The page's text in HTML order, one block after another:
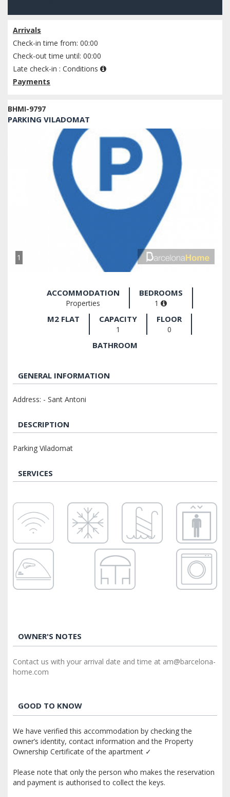
Arrivals
Check-in time from: 00:00
Check-out time until: 00:00
Late check-in : Conditions
Payments
BHMI-9797
PARKING VILADOMAT
1
ACCOMMODATION
Properties
BEDROOMS
1
M2 FLAT CAPACITY
1
FLOOR
0
BATHROOM
GENERAL INFORMATION
Address: - Sant Antoni
DESCRIPTION
Parking Viladomat
SERVICES
OWNER'S NOTES
Contact us with your arrival date and time at am@barcelona-
home.com
GOOD TO KNOW
We have verified this accommodation by checking the
owner’s identity, contact information and the Property
Ownership Certificate of the apartment ✓
Please note that only the person who makes the reservation
and payment is authorised to collect the keys.